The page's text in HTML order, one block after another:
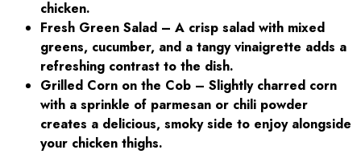
chicken.
Fresh Green Salad – A crisp salad with mixed
greens, cucumber, and a tangy vinaigrette adds a
refreshing contrast to the dish.
Grilled Corn on the Cob – Slightly charred corn
with a sprinkle of parmesan or chili powder
creates a delicious, smoky side to enjoy alongside
your chicken thighs.